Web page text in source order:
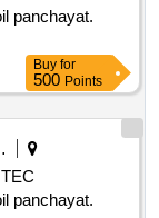
panchayat.
Buy for
500Points
TEC
panchayat.